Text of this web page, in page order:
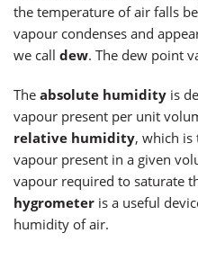
the temperature of air falls
vapour condenses and
we call dew. The dew point
The absolute humidity is
vapour present per unit
relative humidity, which is
vapour present in a given
vapour required to saturate
hygrometer is a useful
humidity of air.